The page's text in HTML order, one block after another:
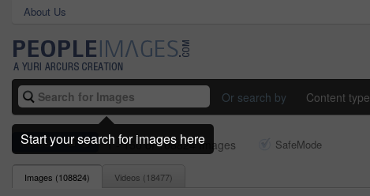
About Us
Or search by Content type
inside 1 - 150 of 108824 Images SafeMode
Images (108824) Videos (18477)
Start your search for images here